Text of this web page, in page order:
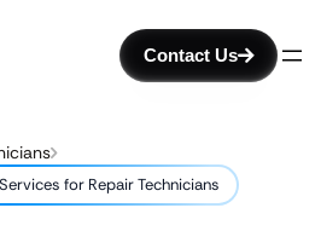
Contact Us
for Repair Technicians